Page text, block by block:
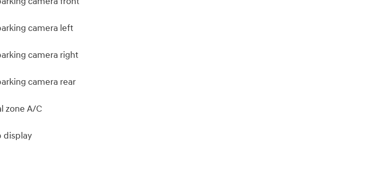
camera left
camera right
camera rear
zone A/C
display